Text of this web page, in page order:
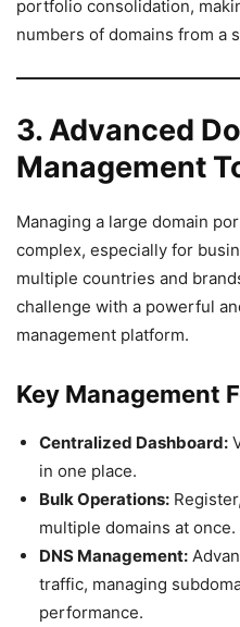
portfolio consolidation,
numbers of domains from a
3. Advanced
Management
Managing a large domain
complex, especially for
multiple countries and
challenge with a powerful
management platform.
Key Management
Centralized Dashboard:
in one place.
Bulk Operations:
multiple domains at once.
DNS Management:
traffic, managing
performance.